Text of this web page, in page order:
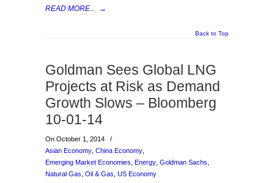
READ MORE... →
Back to Top
Goldman Sees Global LNG
Projects at Risk as Demand
Growth Slows – Bloomberg
10-01-14
On October 1, 2014
/
Asian Economy China Economy
Emerging Market Economies Energy Goldman Sachs
Natural Gas Oil & Gas US Economy